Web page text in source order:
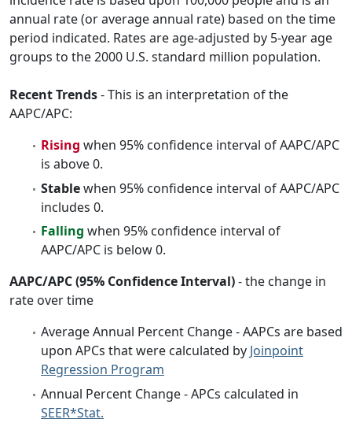
annual rate (or average annual rate) based on the time
period indicated. Rates are age-adjusted by 5-year age
groups to the 2000 U.S. standard million population.
Recent Trends- This is an interpretation of the
AAPC/APC:
Rising when 95% confidence interval of AAPC/APC
is above 0.
Stablewhen 95% confidence interval of AAPC/APC
includes 0.
Falling when 95% confidence interval of
AAPC/APC is below 0.
AAPC/APC (95% Confidence Interval)- the change in
rate over time
Average Annual Percent Change - AAPCs are based
upon APCs that were calculated by Joinpoint
Regression Program
Annual Percent Change - APCs calculated in
SEER*Stat.